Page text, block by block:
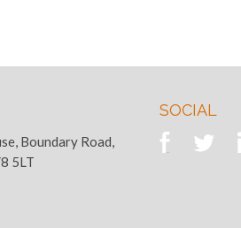
Boundary Road,
5LT
SOCIAL